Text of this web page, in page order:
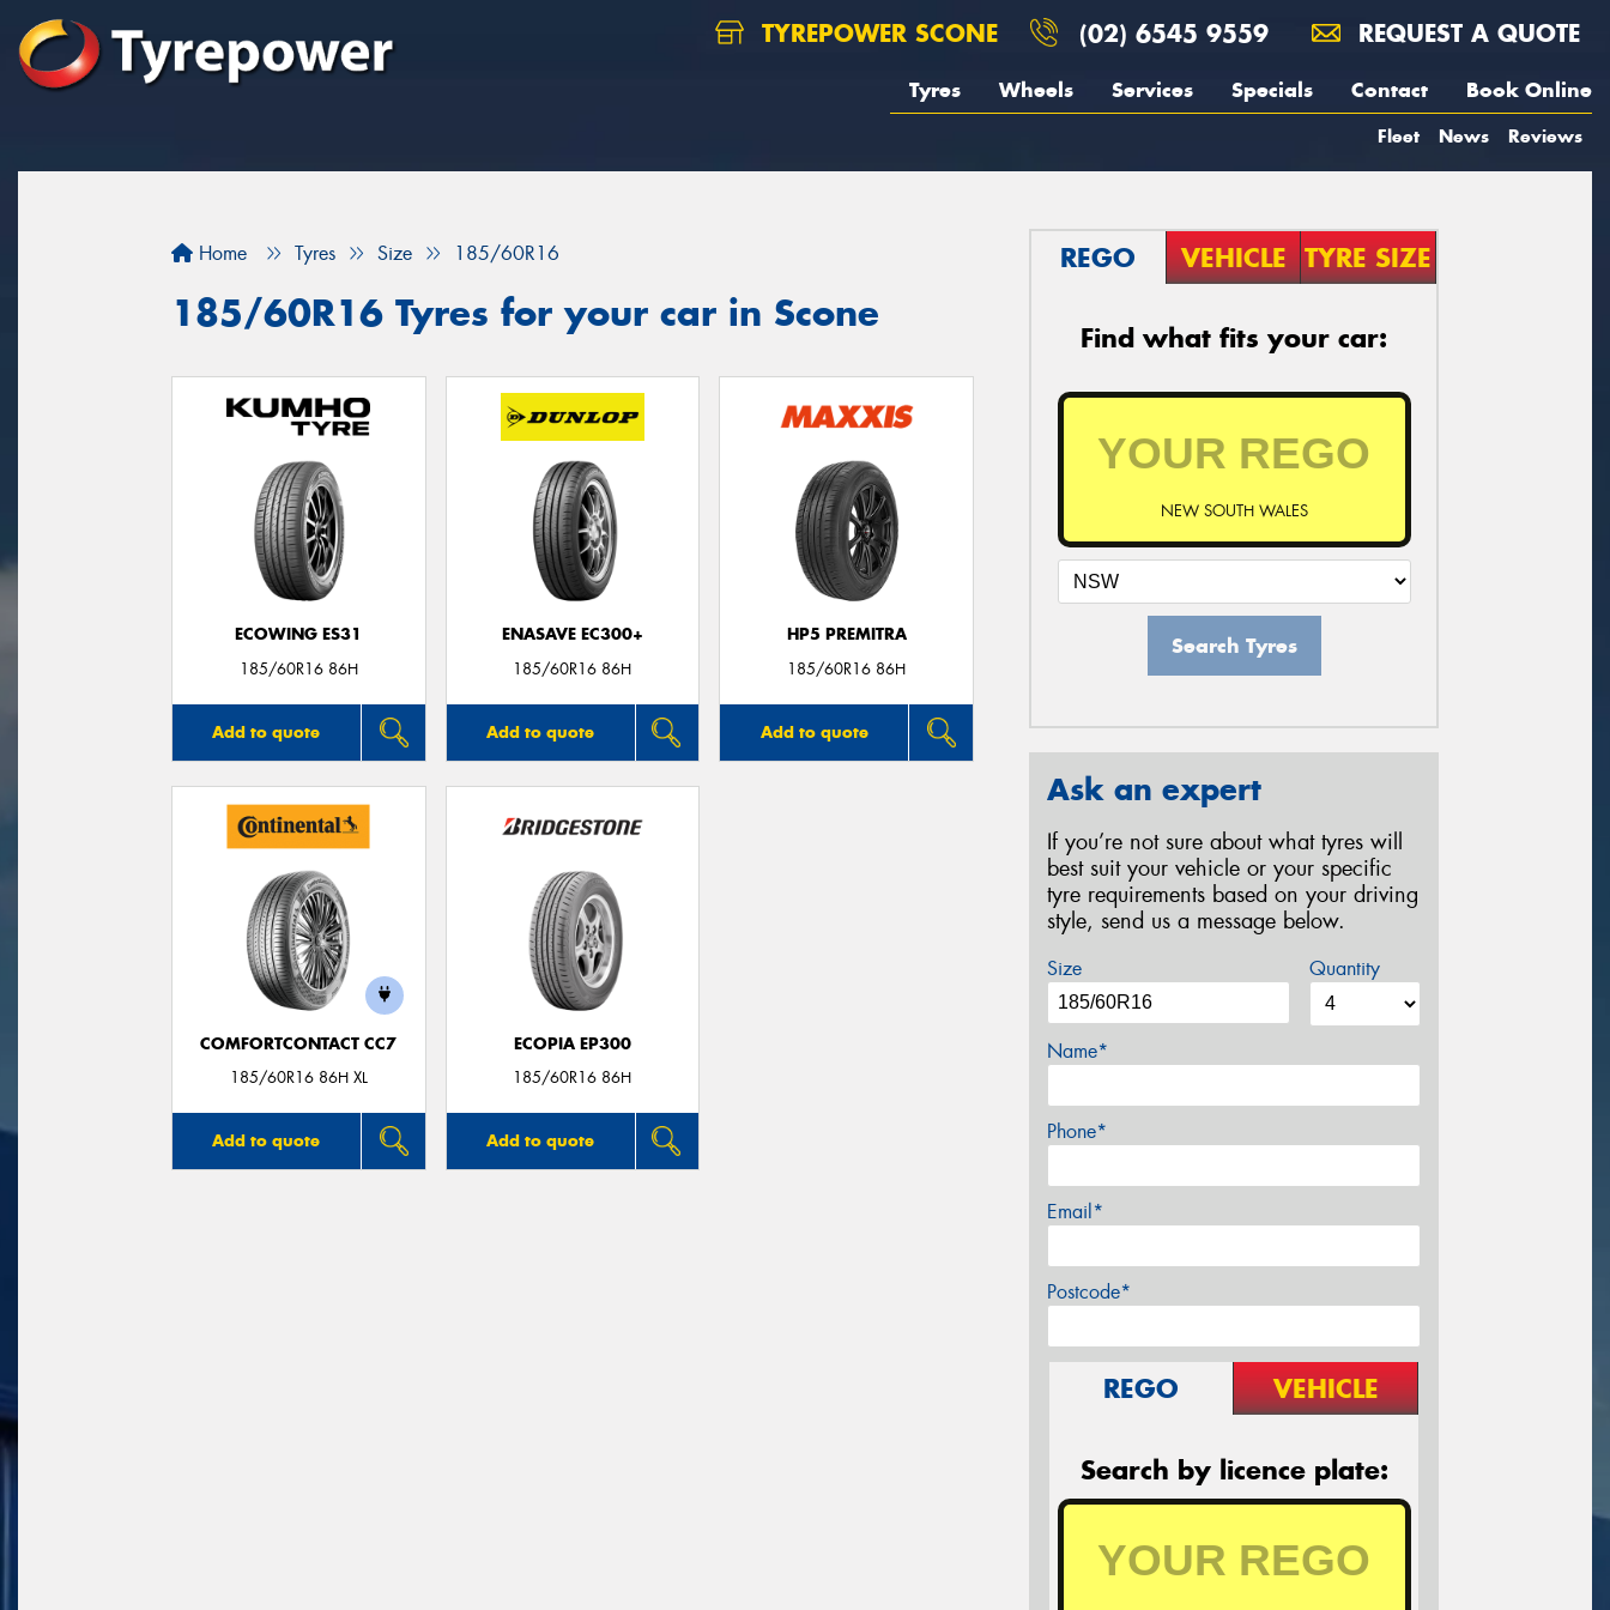
TYREPOWER SCONE (02) 6545 9559 REQUEST A QUOTE
Tyres Wheels Services Specials Contact Book Online
Fleet News Reviews
Home Tyres Size 185/60R16
185/60R16 Tyres for your car in Scone
ECOWING ES31
185/60R16 86H
Add to quote
ENASAVE EC300+
185/60R16 86H
Add to quote
HP5 PREMITRA
185/60R16 86H
Add to quote
COMFORTCONTACT CC7
185/60R16 86H XL
Add to quote
ECOPIA EP300
185/60R16 86H
Add to quote
REGO VEHICLE TYRE SIZE
Find what fits your car:
NEW SOUTH WALES
Search Tyres
Ask an expert
If you’re not sure about what tyres will
best suit your vehicle or your specific
tyre requirements based on your driving
style, send us a message below.
Size Quantity
Name*
Phone*
Email*
Postcode*
REGO VEHICLE
Search by licence plate: